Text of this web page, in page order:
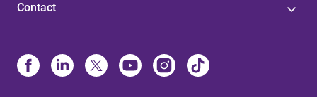
Contact